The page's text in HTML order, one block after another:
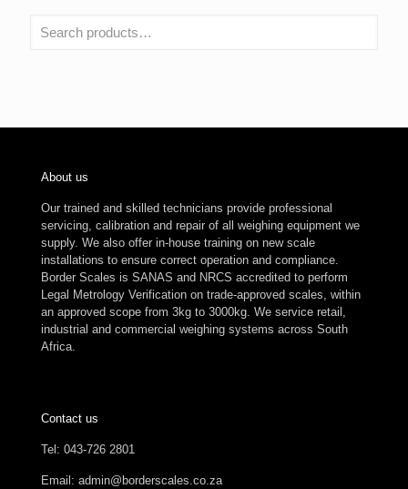
About us
Our trained and skilled technicians provide professional
servicing, calibration and repair of all weighing equipment we
supply. We also offer in-house training on new scale
installations to ensure correct operation and compliance.
Border Scales is SANAS and NRCS accredited to perform
Legal Metrology Verification on trade-approved scales, within
an approved scope from 3kg to 3000kg. We service retail,
industrial and commercial weighing systems across South
Africa.
Contact us
Tel: 043-726 2801
Email: admin@borderscales.co.za